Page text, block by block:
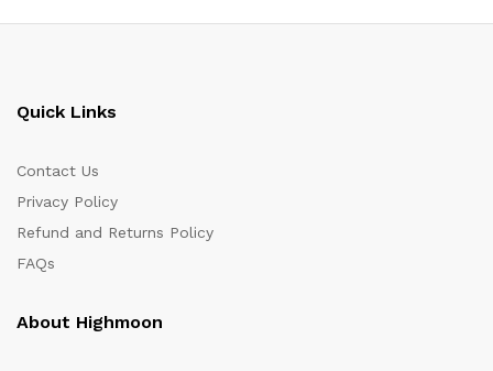
Quick Links
Contact Us
Privacy Policy
Refund and Returns Policy
FAQs
About Highmoon